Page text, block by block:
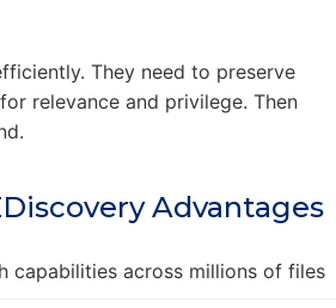
They need to preserve
relevance and privilege. Then
Advantages
capabilities across millions of files